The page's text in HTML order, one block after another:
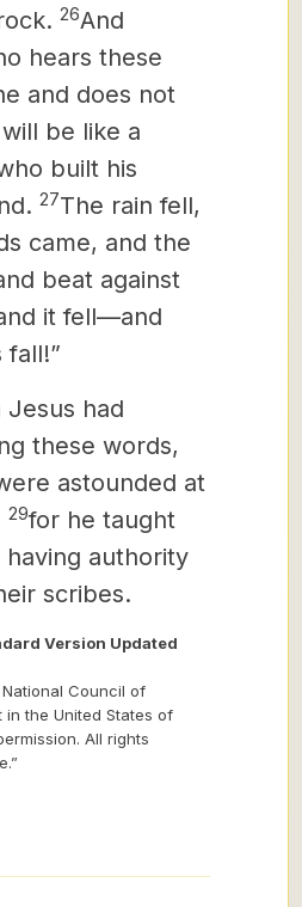
26And
hears these
and does not
be like a
built his
27The rain fell,
came, and the
beat against
it fell—and
fall!”
had
these words,
astounded at
29for he taught
authority
scribes.
Version Updated
Council of
the United States of
All rights